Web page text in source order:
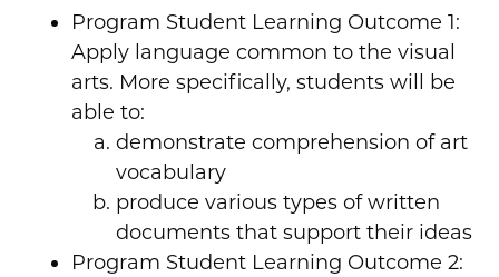
Program Student Learning Outcome 1:
Apply language common to the visual
arts. More specifically, students will be
able to:
demonstrate comprehension of art
vocabulary
produce various types of written
documents that support their ideas
Program Student Learning Outcome 2: